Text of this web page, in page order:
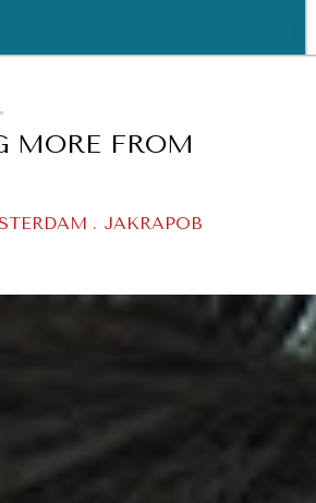
and its consequences.
MORE FROM
. JAKRAPOB